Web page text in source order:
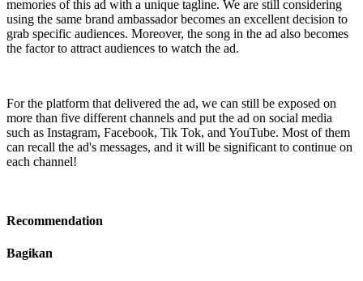
memories of this ad with a unique tagline. We are still considering
using the same brand ambassador becomes an excellent decision to
grab specific audiences. Moreover, the song in the ad also becomes
the factor to attract audiences to watch the ad.
For the platform that delivered the ad, we can still be exposed on
more than five different channels and put the ad on social media
such as Instagram, Facebook, Tik Tok, and YouTube. Most of them
can recall the ad's messages, and it will be significant to continue on
each channel!
Recommendation
Bagikan